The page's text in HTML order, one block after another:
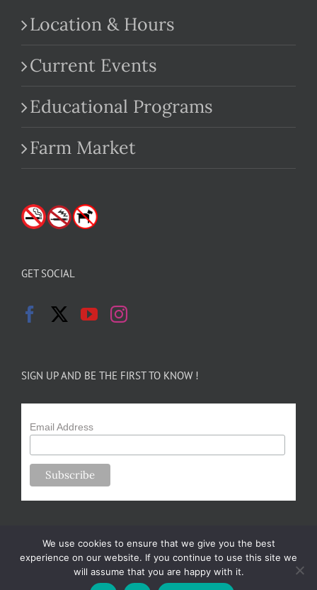
Location & Hours
Current Events
Educational Programs
Farm Market
GET SOCIAL
SIGN UP AND BE THE FIRST TO KNOW !
Email Address
Copyright 2024-25 Forsythe Family Farms | All Rights Reserved |
We use cookies to ensure that we give you the best
experience on our website. If you continue to use this site we
will assume that you are happy with it.